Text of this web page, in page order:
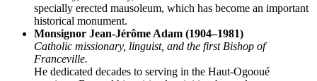
specially erected mausoleum, which has become an important
historical monument.
Monsignor Jean-Jérôme Adam (1904–1981)
Catholic missionary, linguist, and the first Bishop of
Franceville.
He dedicated decades to serving in the Haut-Ogooué